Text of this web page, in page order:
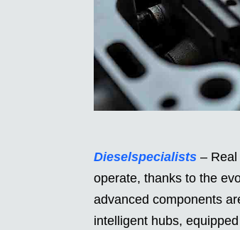
Dieselspecialists –
operate, thanks to the
advanced components
intelligent hubs,